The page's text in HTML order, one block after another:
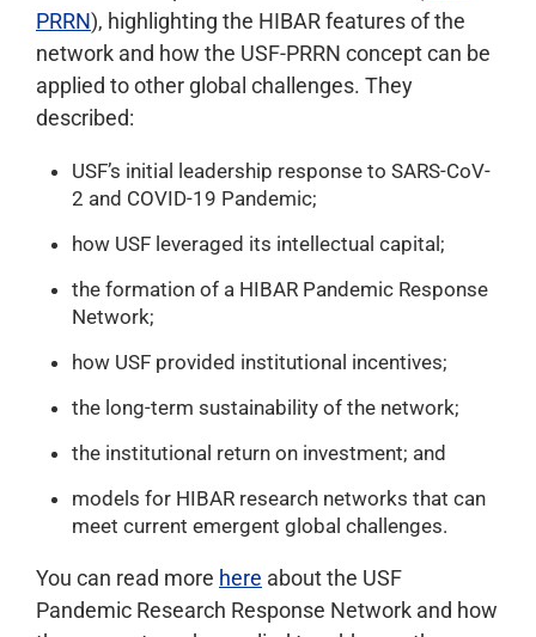
PRRN), highlighting the HIBAR features of the
network and how the USF-PRRN concept can be
applied to other global challenges. They
described:
USF’s initial leadership response to SARS-CoV-
2 and COVID-19 Pandemic;
how USF leveraged its intellectual capital;
the formation of a HIBAR Pandemic Response
Network;
how USF provided institutional incentives;
the long-term sustainability of the network;
the institutional return on investment; and
models for HIBAR research networks that can
meet current emergent global challenges.
You can read more here about the USF
Pandemic Research Response Network and how